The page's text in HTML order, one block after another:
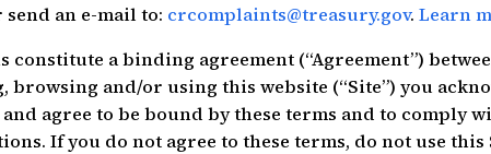
send an e-mail to: crcomplaints@treasury.gov.Learn
constitute a binding agreement (“Agreement”)
browsing and/or using this website (“Site”) you
agree to be bound by these terms and to comply
If you do not agree to these terms, do not use this